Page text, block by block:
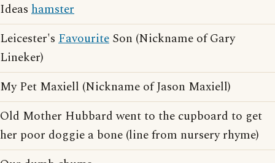
Ideas hamster
Leicester's Favourite Son (Nickname of Gary
Lineker)
My Pet Maxiell (Nickname of Jason Maxiell)
Old Mother Hubbard went to the cupboard to get
her poor doggie a bone (line from nursery rhyme)